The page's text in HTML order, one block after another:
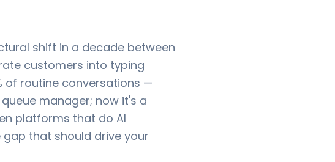
shift in a decade between
customers into typing
of routine conversations —
manager; now it's a
platforms that do AI
that should drive your